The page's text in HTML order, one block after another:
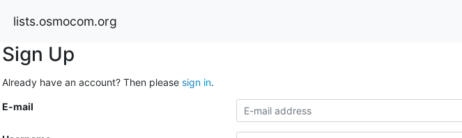
lists.osmocom.org
Sign Up
Already have an account? Then please sign in.
E-mail